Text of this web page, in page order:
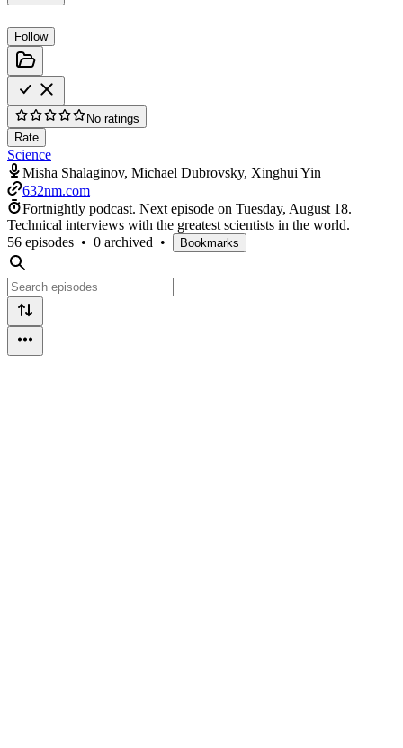
Follow
No ratings
Rate
Science
Misha Shalaginov, Michael Dubrovsky, Xinghui Yin
632nm.com
Fortnightly podcast. Next episode on Tuesday, August 18.
Technical interviews with the greatest scientists in the world.
56 episodes • 0 archived • Bookmarks